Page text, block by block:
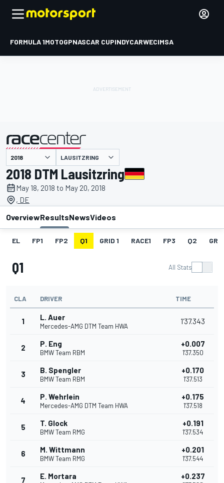
FORMULA 1MOTOGPNASCAR CUPINDYCARWECIMSA
presented by LAUSITZRING
2018 DTM Lausitzring
May 18, 2018 to May 20, 2018
, DE
OverviewResultsNewsVideos
EL FP1 FP2 Q1 GRID 1 RACE1 FP3 Q2
Q1 All Stats
CLA DRIVER TIME
1 L. Auer
Mercedes-AMG DTM Team HWA
1'37.343
2 P. Eng
BMW Team RBM
+0.007
1'37.350
3 B. Spengler
BMW Team RBM
+0.170
1'37.513
4 P. Wehrlein
Mercedes-AMG DTM Team HWA
+0.175
1'37.518
5 T. Glock
BMW Team RMG
+0.191
1'37.534
6 M. Wittmann
BMW Team RMG
+0.201
1'37.544
7 E. Mortara +0.237